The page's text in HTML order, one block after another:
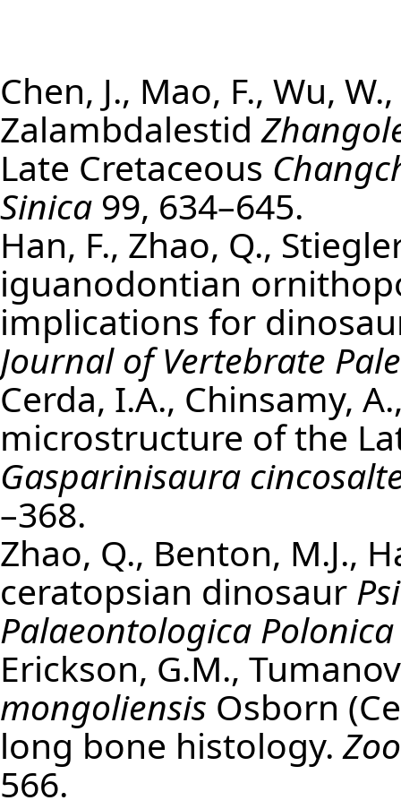
Chen, J., Mao, F., Wu,
Zalambdalestid
Late Cretaceous
Sinica 99, 634–645.
Han, F., Zhao, Q.,
iguanodontian
implications for
Journal of Vertebrate
Cerda, I.A., Chinsamy,
microstructure of the
Gasparinisaura
–368.
Zhao, Q., Benton, M.J.,
ceratopsian dinosaur
Palaeontologica Polonica
Erickson, G.M.,
mongoliensis Osborn
long bone histology.
566.